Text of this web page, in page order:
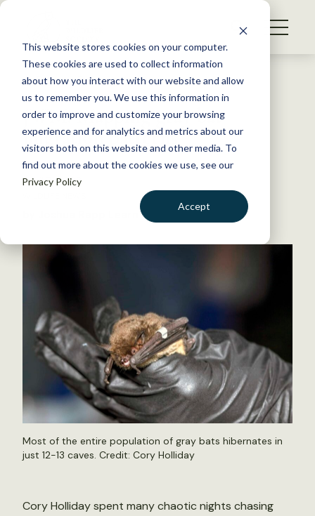
This website stores cookies on your computer.
These cookies are used to collect information
about how you interact with our website and allow
us to remember you. We use this information in
order to improve and customize your browsing
experience and for analytics and metrics about our
visitors both on this website and other media. To
find out more about the cookies we use, see our
Privacy Policy
Accept
S
WHAT WE DO
GET INVOLVED
MEMBERSHIP
ABOUT US
Back to Resources
JWM: Mapping gray bat
migration patterns
April 7, 2023
Most of the entire population of gray bats hibernates in
just 12-13 caves. Credit: Cory Holliday
Cory Holliday spent many chaotic nights chasing